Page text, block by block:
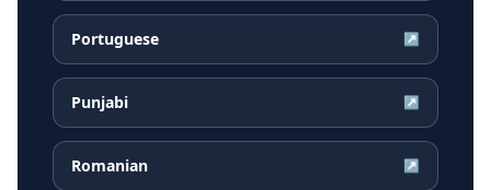
Portuguese ↗
Punjabi ↗
Romanian ↗